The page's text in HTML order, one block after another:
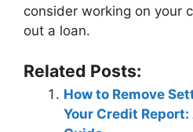
consider working on your
out a loan.
Related Posts:
How to Remove
Your Credit